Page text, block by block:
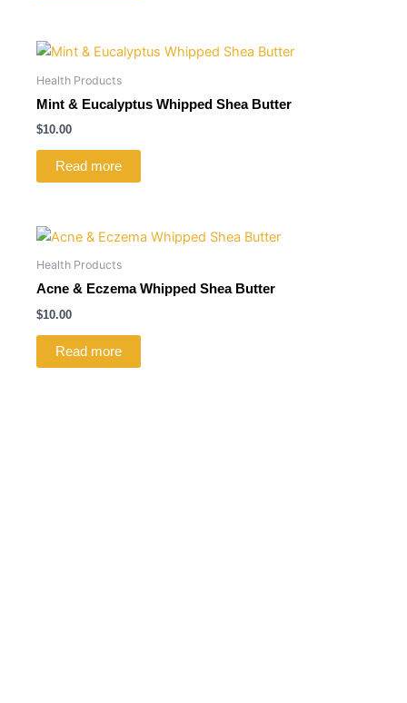
Health Products
Mint & Eucalyptus Whipped Shea Butter
$10.00
Read more
Health Products
Acne & Eczema Whipped Shea Butter
$10.00
Read more